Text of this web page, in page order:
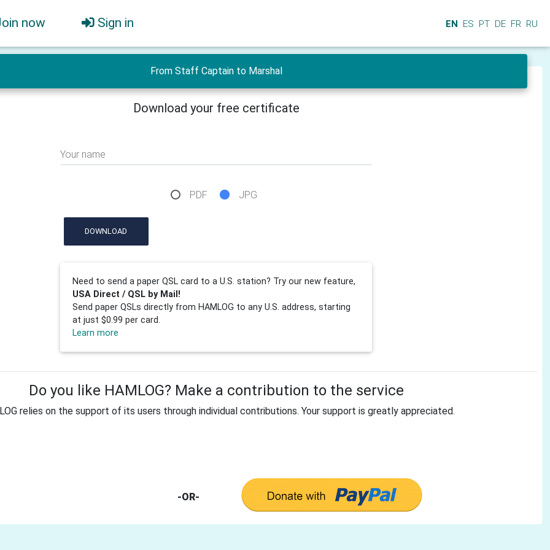
now Sign in EN ES PT DE FR RU
From Staff Captain to Marshal
Download your free certificate
Your name
PDF JPG
DOWNLOAD
Need to send a paper QSL card to a U.S. station? Try our new feature,
USA Direct / QSL by Mail!
Send paper QSLs directly from HAMLOG to any U.S. address, starting
at just $0.99 per card.
Learn more
Do you like HAMLOG? Make a contribution to the service
relies on the support of its users through individual contributions. Your support is greatly appreciated.
-OR-